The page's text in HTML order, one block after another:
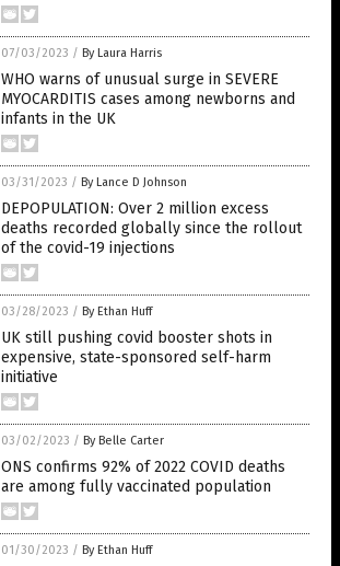
07/03/2023 / By Laura Harris
WHO warns of unusual surge in SEVERE
MYOCARDITIS cases among newborns and
infants in the UK
03/31/2023 / By Lance D Johnson
DEPOPULATION: Over 2 million excess
deaths recorded globally since the rollout
of the covid-19 injections
03/28/2023 / By Ethan Huff
UK still pushing covid booster shots in
expensive, state-sponsored self-harm
initiative
03/02/2023 / By Belle Carter
ONS confirms 92% of 2022 COVID deaths
are among fully vaccinated population
01/30/2023 / By Ethan Huff